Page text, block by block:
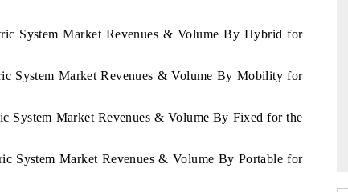
System Market Revenues & Volume By Hybrid for
System Market Revenues & Volume By Mobility for
System Market Revenues & Volume By Fixed for the
System Market Revenues & Volume By Portable for
of Advanced
consumer durables.